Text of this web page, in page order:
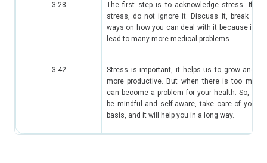
3:28
The first step is to acknowledge stress. If
stress, do not ignore it. Discuss it, break it
ways on how you can deal with it because if
lead to many more medical problems.
3:42
Stress is important, it helps us to grow and
more productive. But when there is too
can become a problem for your health. So, it is
be mindful and self-aware, take care of
basis, and it will help you in a long way.